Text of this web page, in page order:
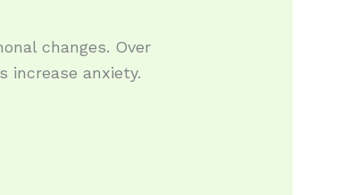
changes. Over
increase anxiety.